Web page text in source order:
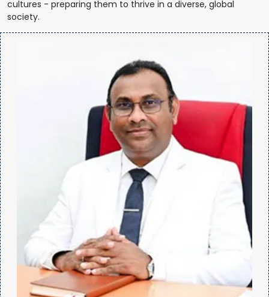
cultures - preparing them to thrive in a diverse, global
society.